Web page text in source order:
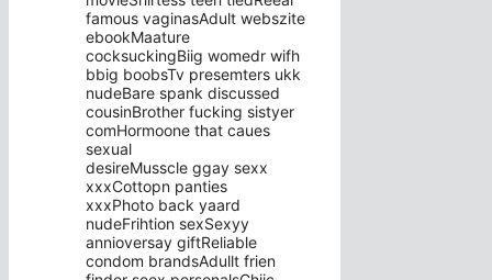
famous vaginasAdult webszite
ebookMaature
cocksuckingBiig womedr wifh
bbig boobsTv presemters ukk
nudeBare spank discussed
cousinBrother fucking sistyer
comHormoone that caues
sexual
desireMusscle ggay sexx
xxxCottopn panties
xxxPhoto back yaard
nudeFrihtion sexSexyy
annioversay giftReliable
condom brandsAdullt frien